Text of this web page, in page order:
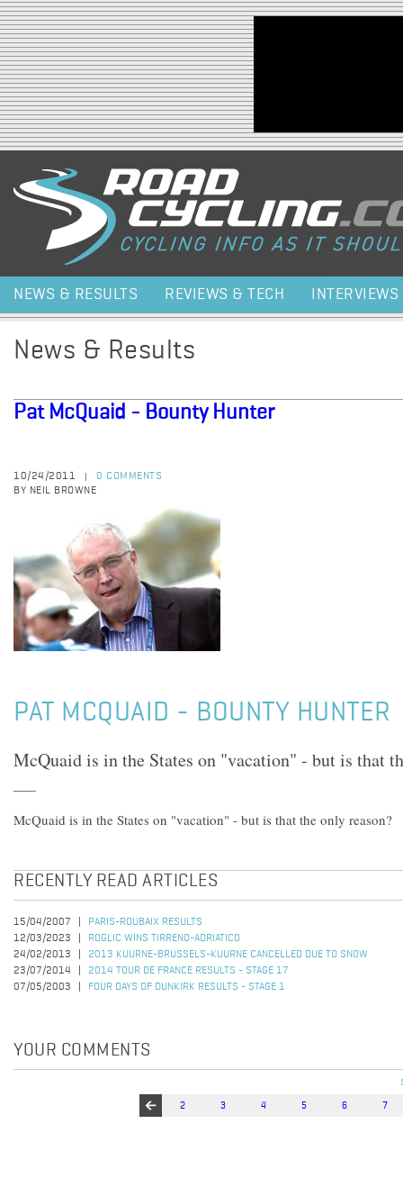
Jump to navigation
NEWS & RESULTS REVIEWS & TECH INTERVIEWS
News & Results
Pat McQuaid - Bounty Hunter
10/24/2011
0 COMMENTS
BY NEIL BROWNE
PAT MCQUAID - BOUNTY HUNTER
McQuaid is in the States on "vacation" - but is that
McQuaid is in the States on "vacation" - but is that the only reason?
RECENTLY READ ARTICLES
15/04/2007
PARIS-ROUBAIX RESULTS
12/03/2023
ROGLIC WINS TIRRENO-ADRIATICO
24/02/2013
2013 KUURNE-BRUSSELS-KUURNE CANCELLED DUE TO SNOW
23/07/2014
2014 TOUR DE FRANCE RESULTS - STAGE 17
07/05/2003
FOUR DAYS OF DUNKIRK RESULTS - STAGE 1
YOUR COMMENTS
2 3 4 5 6 7